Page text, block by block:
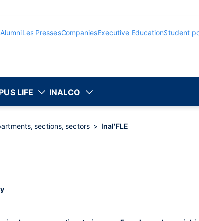
AlumniLes PressesCompaniesExecutive EducationStudent
LIFE INALCO
sections, sectors Inal'FLE